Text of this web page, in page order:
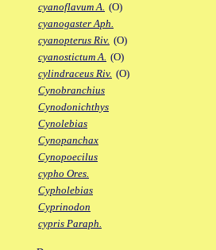
cyanoflavum A. (O)
cyanogaster Aph.
cyanopterus Riv. (O)
cyanostictum A. (O)
cylindraceus Riv. (O)
Cynobranchius
Cynodonichthys
Cynolebias
Cynopanchax
Cynopoecilus
cypho Ores.
Cypholebias
Cyprinodon
cypris Paraph.